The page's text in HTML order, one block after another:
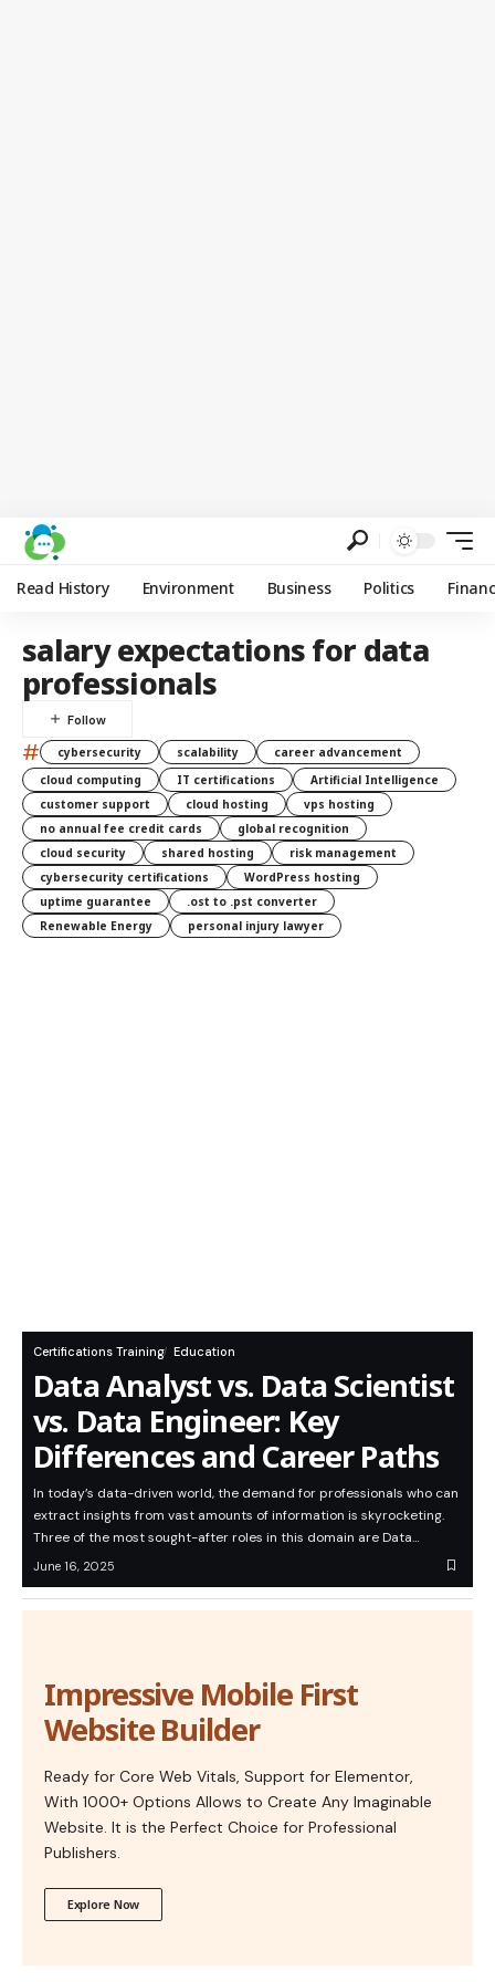
Read History Environment Business Politics
salary expectations for data
professionals
# cybersecurity scalability
career advancement
cloud computing
IT certifications
Artificial Intelligence
customer support
cloud hosting
vps hosting
no annual fee credit cards
global recognition
cloud security
shared hosting
risk management
cybersecurity certifications
WordPress hosting
uptime guarantee
.ost to .pst converter
Renewable Energy
personal injury lawyer
Certifications Training Education
Data Analyst vs. Data Scientist
vs. Data Engineer: Key
Differences and Career Paths
In today’s data-driven world, the demand for professionals who can
extract insights from vast amounts of information is skyrocketing.
Three of the most sought-after roles in this domain are Data…
June 16, 2025
Impressive Mobile First
Website Builder
Ready for Core Web Vitals, Support for Elementor,
With 1000+ Options Allows to Create Any Imaginable
Website. It is the Perfect Choice for Professional
Publishers.
Explore Now